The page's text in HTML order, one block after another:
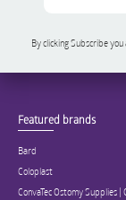
By clicking Subscribe
Featured brands
Bard
Coloplast
ConvaTec Ostomy Supplies